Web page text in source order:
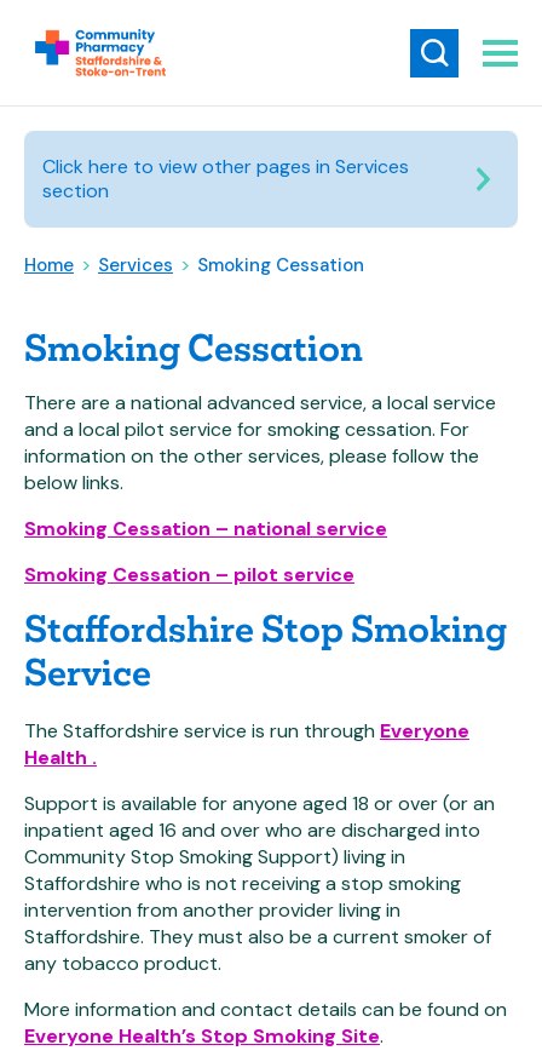
Click here to view other pages in Services
section
Home > Services > Smoking Cessation
Smoking Cessation
There are a national advanced service, a local service
and a local pilot service for smoking cessation. For
information on the other services, please follow the
below links.
Smoking Cessation – national service
Smoking Cessation – pilot service
Staffordshire Stop Smoking
Service
The Staffordshire service is run through Everyone
Health .
Support is available for anyone aged 18 or over (or an
inpatient aged 16 and over who are discharged into
Community Stop Smoking Support) living in
Staffordshire who is not receiving a stop smoking
intervention from another provider living in
Staffordshire. They must also be a current smoker of
any tobacco product.
More information and contact details can be found on
Everyone Health’s Stop Smoking Site.